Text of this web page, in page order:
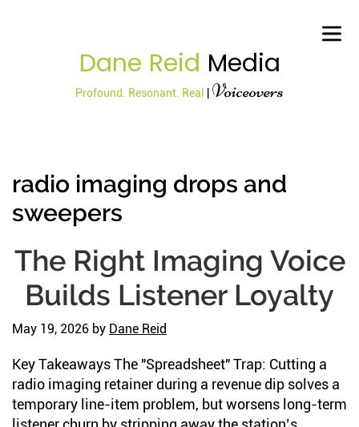
Dane Reid Media
Profound. Resonant. Real Voiceovers
radio imaging drops and
sweepers
The Right Imaging Voice
Builds Listener Loyalty
May 19, 2026 by Dane Reid
Key Takeaways The "Spreadsheet" Trap: Cutting a
radio imaging retainer during a revenue dip solves a
temporary line-item problem, but worsens long-term